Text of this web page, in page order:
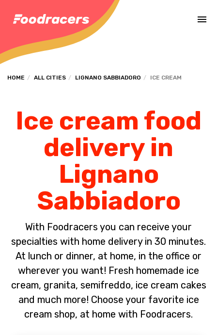
HOME ALL CITIES LIGNANO SABBIADORO ICE CREAM
Ice cream food
delivery in
Lignano
Sabbiadoro
With Foodracers you can receive your
specialties with home delivery in 30 minutes.
At lunch or dinner, at home, in the office or
wherever you want! Fresh homemade ice
cream, granita, semifreddo, ice cream cakes
and much more! Choose your favorite ice
cream shop, at home with Foodracers.